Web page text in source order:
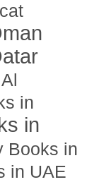
in
in
Books in
in UAE